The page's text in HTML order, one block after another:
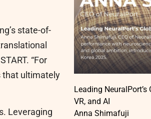
state-of-
“For
that ultimately
Leveraging
Leading
VR, and AI
Anna Shimafuji